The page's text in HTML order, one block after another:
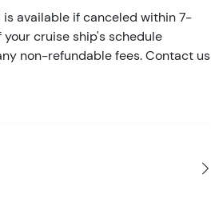
available if canceled within 7-
cruise ship's schedule
non-refundable fees. Contact us